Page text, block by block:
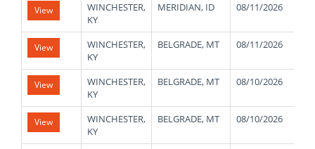
View
WINCHESTER,
KY
MERIDIAN, ID 08/11/2026
View
WINCHESTER,
KY
BELGRADE, MT 08/11/2026
View
WINCHESTER,
KY
BELGRADE, MT 08/10/2026
View
WINCHESTER,
KY
BELGRADE, MT 08/10/2026